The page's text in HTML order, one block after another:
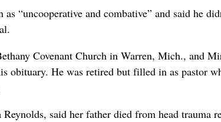
“uncooperative and combative” and said he
Covenant Church in Warren, Mich., and
obituary. He was retired but filled in as pastor
Reynolds, said her father died from head trauma